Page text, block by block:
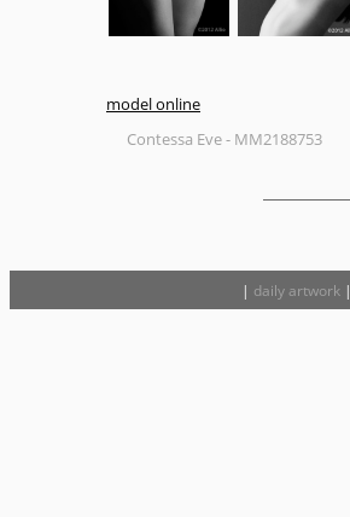
model online
Contessa Eve - MM2188753
| daily artwork|